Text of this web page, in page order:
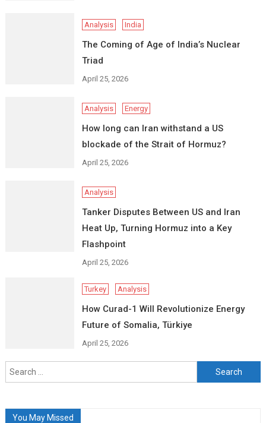
Analysis India
The Coming of Age of India’s Nuclear
Triad
April 25, 2026
Analysis Energy
How long can Iran withstand a US
blockade of the Strait of Hormuz?
April 25, 2026
Analysis
Tanker Disputes Between US and Iran
Heat Up, Turning Hormuz into a Key
Flashpoint
April 25, 2026
Turkey Analysis
How Curad-1 Will Revolutionize Energy
Future of Somalia, Türkiye
April 25, 2026
Search
for:
You May Missed